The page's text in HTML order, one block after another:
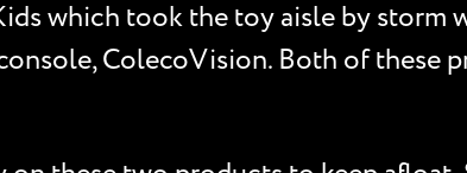
which took the toy aisle by storm
ColecoVision. Both of these